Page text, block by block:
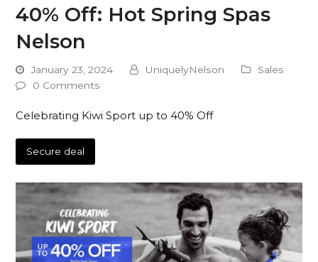
40% Off: Hot Spring Spas
Nelson
January 23, 2024 UniquelyNelson
Sales
0 Comments
Celebrating Kiwi Sport up to 40% Off
Secure deal